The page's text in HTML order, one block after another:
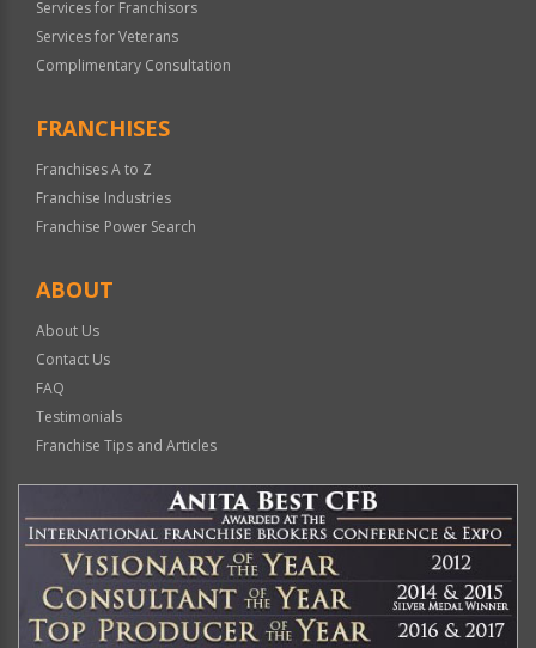
Services for Franchisors
Services for Veterans
Complimentary Consultation
FRANCHISES
Franchises A to Z
Franchise Industries
Franchise Power Search
ABOUT
About Us
Contact Us
FAQ
Testimonials
Franchise Tips and Articles